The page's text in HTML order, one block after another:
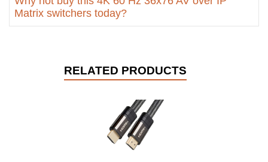
Matrix switchers today?
RELATED PRODUCTS